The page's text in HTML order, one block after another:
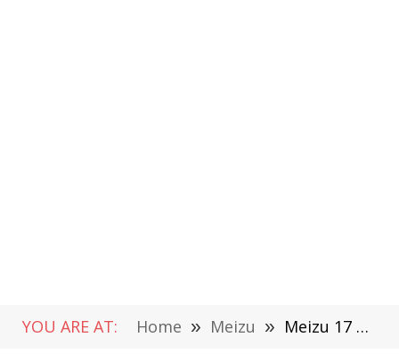
YOU ARE AT: Home » Meizu » Meizu 17 Will Hold Online Press Conference on May 8